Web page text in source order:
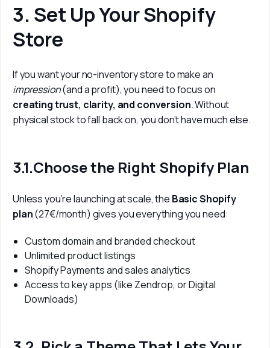
3. Set Up Your Shopify
Store
impression
creating trust, clarity, and conversion. Without
physical stock to fall back on, you don’t have much else.
3.1.Choose the Right Shopify Plan
Unless you’re launching at scale, the Basic Shopify
plan (27€/month) gives you everything you need:
Custom domain and branded checkout
Unlimited product listings
Shopify Payments and sales analytics
Access to key apps (like Zendrop, or Digital
Downloads)